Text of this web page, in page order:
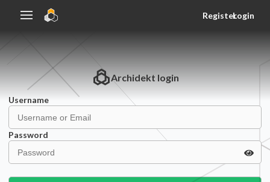
RegisterLogin
Archidekt login
Username
Password